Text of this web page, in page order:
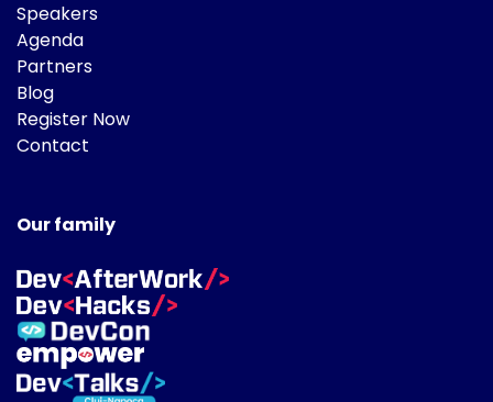
Speakers
Agenda
Partners
Blog
Register Now
Contact
Our family